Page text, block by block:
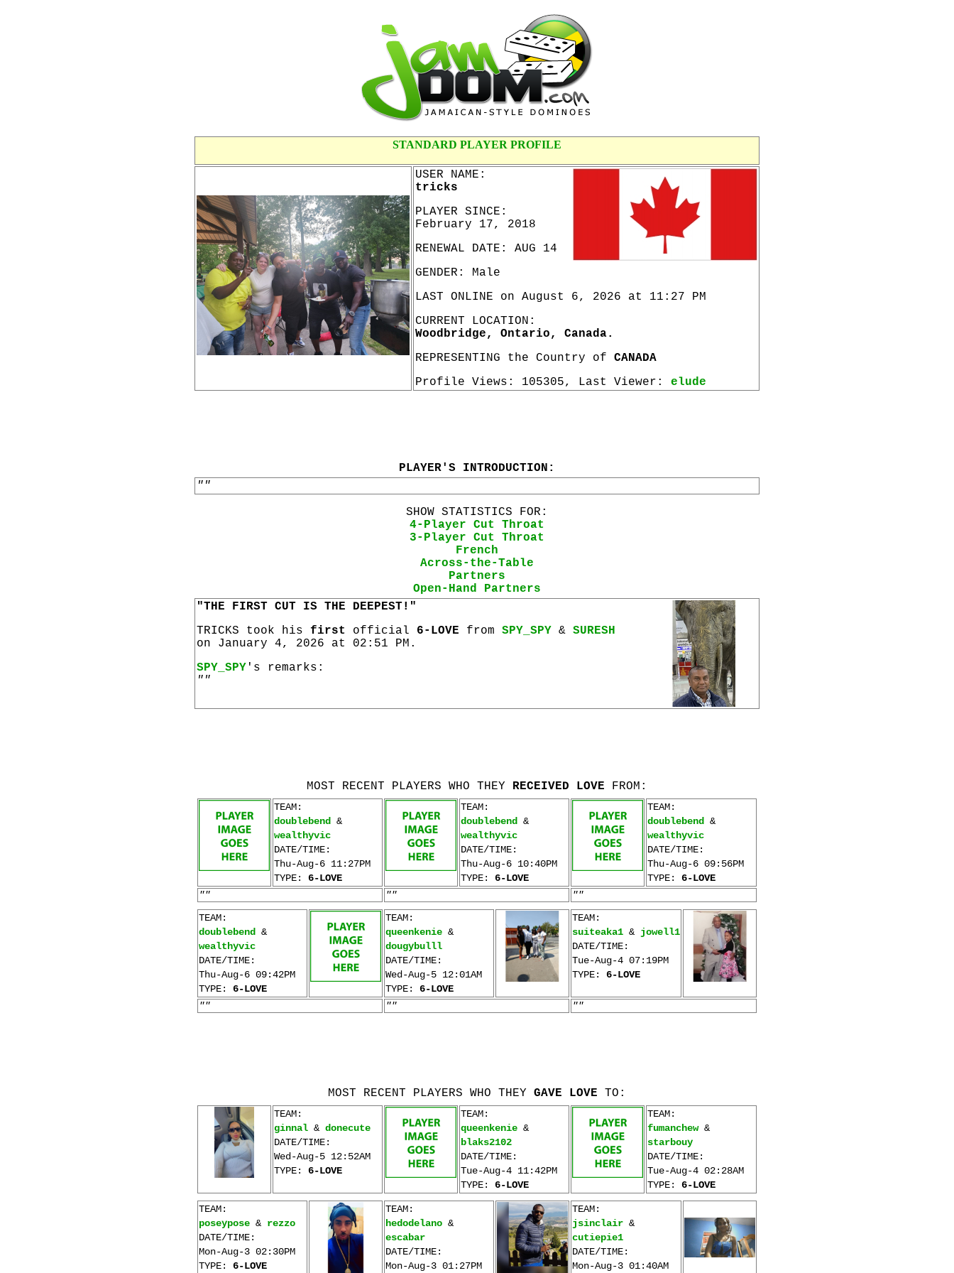
STANDARD PLAYER PROFILE
USER NAME:
tricks
PLAYER SINCE:
February 17, 2018
RENEWAL DATE: AUG 14
GENDER: Male
LAST ONLINE on August 6, 2026 at 11:27 PM
CURRENT LOCATION:
Woodbridge, Ontario, Canada.
REPRESENTING the Country of CANADA
Profile Views: 105305, Last Viewer: elude
PLAYER'S INTRODUCTION:
""
SHOW STATISTICS FOR:
4-Player Cut Throat
3-Player Cut Throat
French
Across-the-Table
Partners
Open-Hand Partners
"THE FIRST CUT IS THE DEEPEST!"
TRICKS took his first official 6-LOVE from SPY_SPY & SURESH
on January 4, 2026 at 02:51 PM.
SPY_SPY 's remarks:
""
MOST RECENT PLAYERS WHO THEY RECEIVED LOVE FROM:
TEAM:
doublebend
&
wealthyvic
DATE/TIME:
Thu-Aug-6 11:27PM
TYPE: 6-LOVE
TEAM:
doublebend
&
wealthyvic
DATE/TIME:
Thu-Aug-6 10:40PM
TYPE: 6-LOVE
TEAM:
doublebend
&
wealthyvic
DATE/TIME:
Thu-Aug-6 09:56PM
TYPE: 6-LOVE
""
""
""
TEAM:
doublebend
&
wealthyvic
DATE/TIME:
Thu-Aug-6 09:42PM
TYPE: 6-LOVE
TEAM:
queenkenie &
dougybulll
DATE/TIME:
Wed-Aug-5 12:01AM
TYPE: 6-LOVE
TEAM:
suiteaka1 & jowell1
DATE/TIME:
Tue-Aug-4 07:19PM
TYPE: 6-LOVE
"" "" ""
MOST RECENT PLAYERS WHO THEY GAVE LOVE TO:
TEAM:
ginnal & donecute
DATE/TIME:
Wed-Aug-5 12:52AM
TYPE: 6-LOVE
TEAM:
queenkenie &
blaks2102
DATE/TIME:
Tue-Aug-4 11:42PM
TYPE: 6-LOVE
TEAM:
fumanchew&
starbouy
DATE/TIME:
Tue-Aug-4 02:28AM
TYPE: 6-LOVE
TEAM:
poseypose & rezzo
DATE/TIME:
Mon-Aug-3 02:30PM
TYPE: 6-LOVE
TEAM:
hedodelano &
escabar
DATE/TIME:
Mon-Aug-3 01:27PM
TEAM:
jsinclair &
cutiepie1
DATE/TIME:
Mon-Aug-3 01:40AM